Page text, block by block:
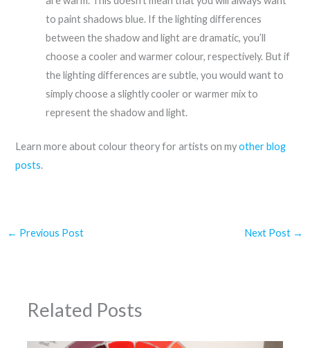
to paint shadows blue. If the lighting differences
between the shadow and light are dramatic, you’ll
choose a cooler and warmer colour, respectively. But if
the lighting differences are subtle, you would want to
simply choose a slightly cooler or warmer mix to
represent the shadow and light.
Learn more about colour theory for artists on myother blog
posts.
← Previous Post Next Post →
Related Posts